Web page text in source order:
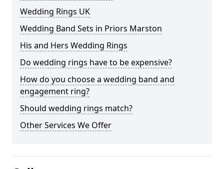
Wedding Rings UK
Wedding Band Sets in Priors Marston
His and Hers Wedding Rings
Do wedding rings have to be expensive?
How do you choose a wedding band and
engagement ring?
Should wedding rings match?
Other Services We Offer